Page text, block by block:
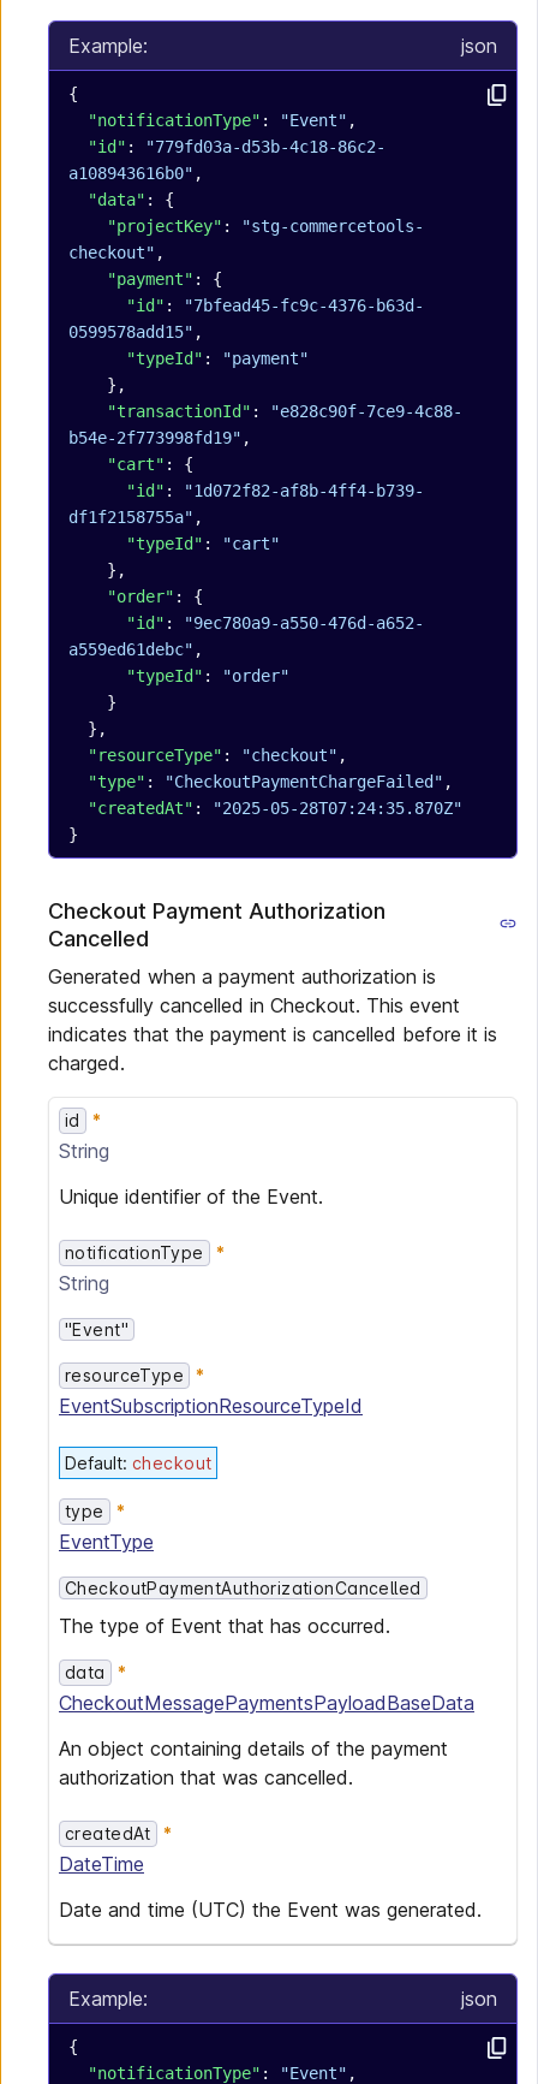
Example: json
{
  "notificationType"
: "Event" ,
  "id"
:
"779fd03a-d53b-4c18-86c2-
a108943616b0" ,
  "data"
: {
    "projectKey"
:
"stg-commercetools-
checkout" ,
    "payment"
: {
      "id"
:
"7bfead45-fc9c-4376-b63d-
0599578add15" ,
      "typeId"
:
"payment"
    },
    "transactionId"
:
"e828c90f-7ce9-4c88-
b54e-2f773998fd19" ,
    "cart"
: {
      "id"
:
"1d072f82-af8b-4ff4-b739-
df1f2158755a" ,
      "typeId"
:
"cart"
    },
    "order"
: {
      "id"
:
"9ec780a9-a550-476d-a652-
a559ed61debc" ,
      "typeId"
:
"order"
    }
  },
  "resourceType"
: "checkout" ,
  "type"
: "CheckoutPaymentChargeFailed" ,
  "createdAt"
:
"2025-05-28T07:24:35.870Z"
}
Checkout Payment Authorization
Cancelled
Generated when a payment authorization is
successfully cancelled in Checkout. This event
indicates that the payment is cancelled before it is
charged.
id
String
Unique identifier of the Event.
notificationType
String
"Event"
resourceType
EventSubscriptionResourceTypeId
Default: checkout
type
EventType
CheckoutPaymentAuthorizationCancelled
The type of Event that has occurred.
data
CheckoutMessagePaymentsPayloadBaseData
An object containing details of the payment
authorization that was cancelled.
createdAt
DateTime
Date and time (UTC) the Event was generated.
Example: json
{
  "notificationType"
: "Event" ,